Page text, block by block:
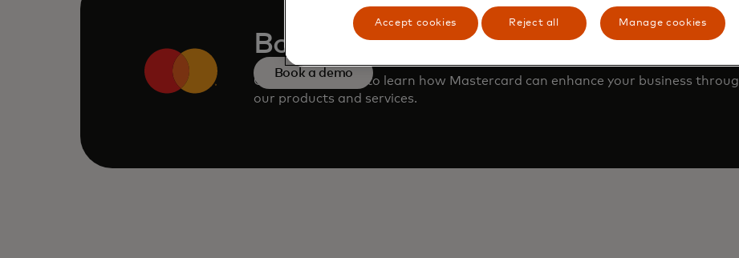
Book a demo
Consult our team to learn how Mastercard can enhance your business
our products and services.
Book a demo
Accept cookies Reject all Manage cookies